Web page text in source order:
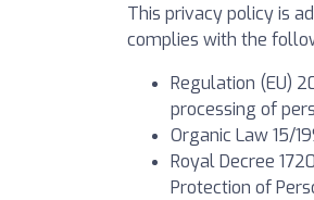
This privacy policy is
complies with the
Regulation (EU)
processing of
Organic Law 15/
Royal Decree
Protection of